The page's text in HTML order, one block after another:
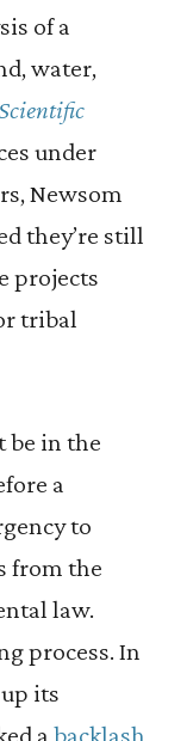
of a
water,
under
Newsom
they’re still
projects
tribal
be in the
a
to
from the
law.
process. In
its
a backlash